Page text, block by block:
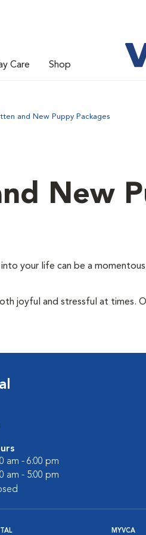
Care Shop
and New Puppy Packages
New
your life can be a
joyful and stressful at times.
am - 6:00 pm
am - 5:00 pm
MYVCA